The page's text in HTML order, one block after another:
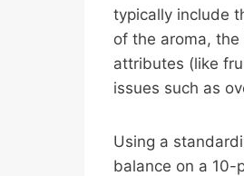
typically include
of the aroma, the
attributes (like
issues such as
Using a
balance on a